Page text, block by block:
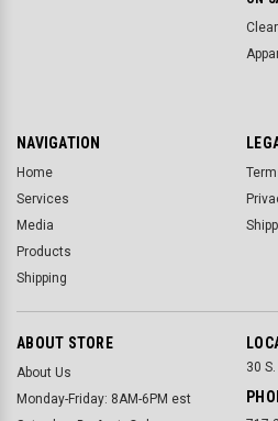
NAVIGATION
Home
Services
Media
Products
Shipping
ABOUT STORE
About Us
Monday-Friday: 8AM-6PM est
30